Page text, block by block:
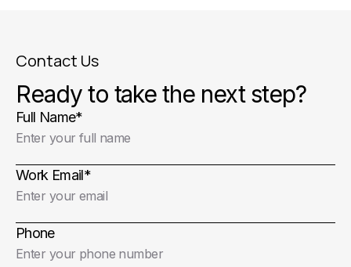
Contact Us
Ready to take the next step?
Full Name*
Work Email*
Phone